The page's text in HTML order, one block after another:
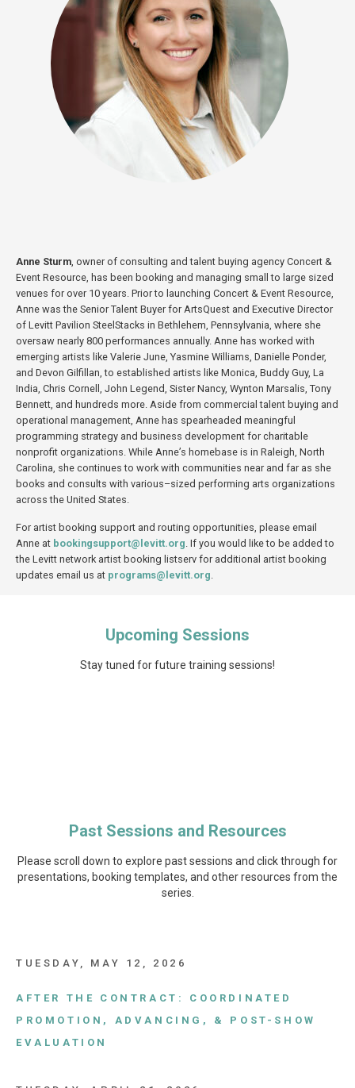
Anne Sturm, owner of consulting and talent buying agency Concert &
Event Resource, has been booking and managing small to large sized
venues for over 10 years. Prior to launching Concert & Event Resource,
Anne was the Senior Talent Buyer for ArtsQuest and Executive Director
of Levitt Pavilion SteelStacks in Bethlehem, Pennsylvania, where she
oversaw nearly 800 performances annually. Anne has worked with
emerging artists like Valerie June, Yasmine Williams, Danielle Ponder,
and Devon Gilfillan, to established artists like Monica, Buddy Guy, La
India, Chris Cornell, John Legend, Sister Nancy, Wynton Marsalis, Tony
Bennett, and hundreds more. Aside from commercial talent buying and
operational management, Anne has spearheaded meaningful
programming strategy and business development for charitable
nonprofit organizations. While Anne’s homebase is in Raleigh, North
Carolina, she continues to work with communities near and far as she
books and consults with various–sized performing arts organizations
across the United States.
For artist booking support and routing opportunities, please email
Anne at bookingsupport@levitt.org. If you would like to be added to
the Levitt network artist booking listserv for additional artist booking
updates email us at programs@levitt.org.
Upcoming Sessions
Stay tuned for future training sessions!
Past Sessions and Resources
Please scroll down to explore past sessions and click through for
presentations, booking templates, and other resources from the
series.
TUESDAY, MAY 12, 2026
AFTER THE CONTRACT: COORDINATED
PROMOTION, ADVANCING, & POST-SHOW
EVALUATION